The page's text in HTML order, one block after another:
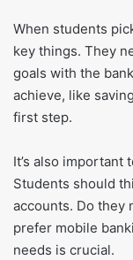
When students
key things. They
goals with the
achieve, like
first step.
It’s also
Students should
accounts. Do they
prefer mobile
needs is crucial.